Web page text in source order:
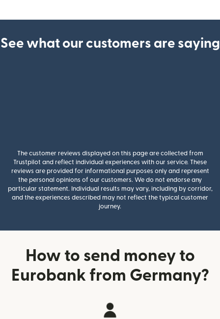
See what our customers are saying
The customer reviews displayed on this page are collected from
Trustpilot and reflect individual experiences with our service. These
reviews are provided for informational purposes only and represent
the personal opinions of our customers. We do not endorse any
particular statement. Individual results may vary, including by corridor,
and the experiences described may not reflect the typical customer
journey.
How to send money to
Eurobank from Germany?